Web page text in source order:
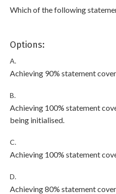
Which of the following
Options:
A.
Achieving 90% statement
B.
Achieving 100% statement
being initialised.
C.
Achieving 100% statement
D.
Achieving 80% statement